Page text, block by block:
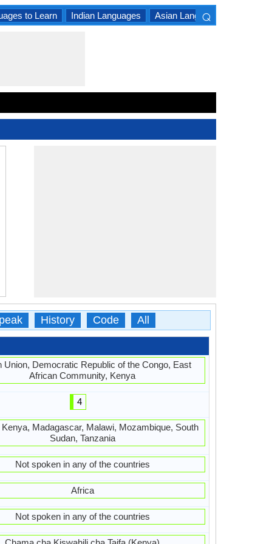
to Learn Indian Languages Asian Languages
⌕
History Code All
Union, Democratic Republic of the Congo, East
African Community, Kenya
4
Kenya, Madagascar, Malawi, Mozambique, South
Sudan, Tanzania
Not spoken in any of the countries
Africa
Not spoken in any of the countries